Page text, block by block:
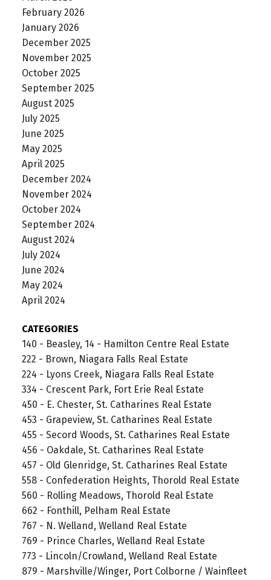
February 2026
January 2026
December 2025
November 2025
October 2025
September 2025
August 2025
July 2025
June 2025
May 2025
April 2025
December 2024
November 2024
October 2024
September 2024
August 2024
July 2024
June 2024
May 2024
April 2024
CATEGORIES
140 - Beasley, 14 - Hamilton Centre Real Estate
222 - Brown, Niagara Falls Real Estate
224 - Lyons Creek, Niagara Falls Real Estate
334 - Crescent Park, Fort Erie Real Estate
450 - E. Chester, St. Catharines Real Estate
453 - Grapeview, St. Catharines Real Estate
455 - Secord Woods, St. Catharines Real Estate
456 - Oakdale, St. Catharines Real Estate
457 - Old Glenridge, St. Catharines Real Estate
558 - Confederation Heights, Thorold Real Estate
560 - Rolling Meadows, Thorold Real Estate
662 - Fonthill, Pelham Real Estate
767 - N. Welland, Welland Real Estate
769 - Prince Charles, Welland Real Estate
773 - Lincoln/Crowland, Welland Real Estate
879 - Marshville/Winger, Port Colborne / Wainfleet